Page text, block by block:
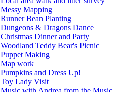
Messy Mapping
Runner Bean Planting
Dungeons & Dragons Dance
Christmas Dinner and Party
Woodland Teddy Bear's Picnic
Puppet Making
Map work
Pumpkins and Dress Up!
Toy Lady Visit